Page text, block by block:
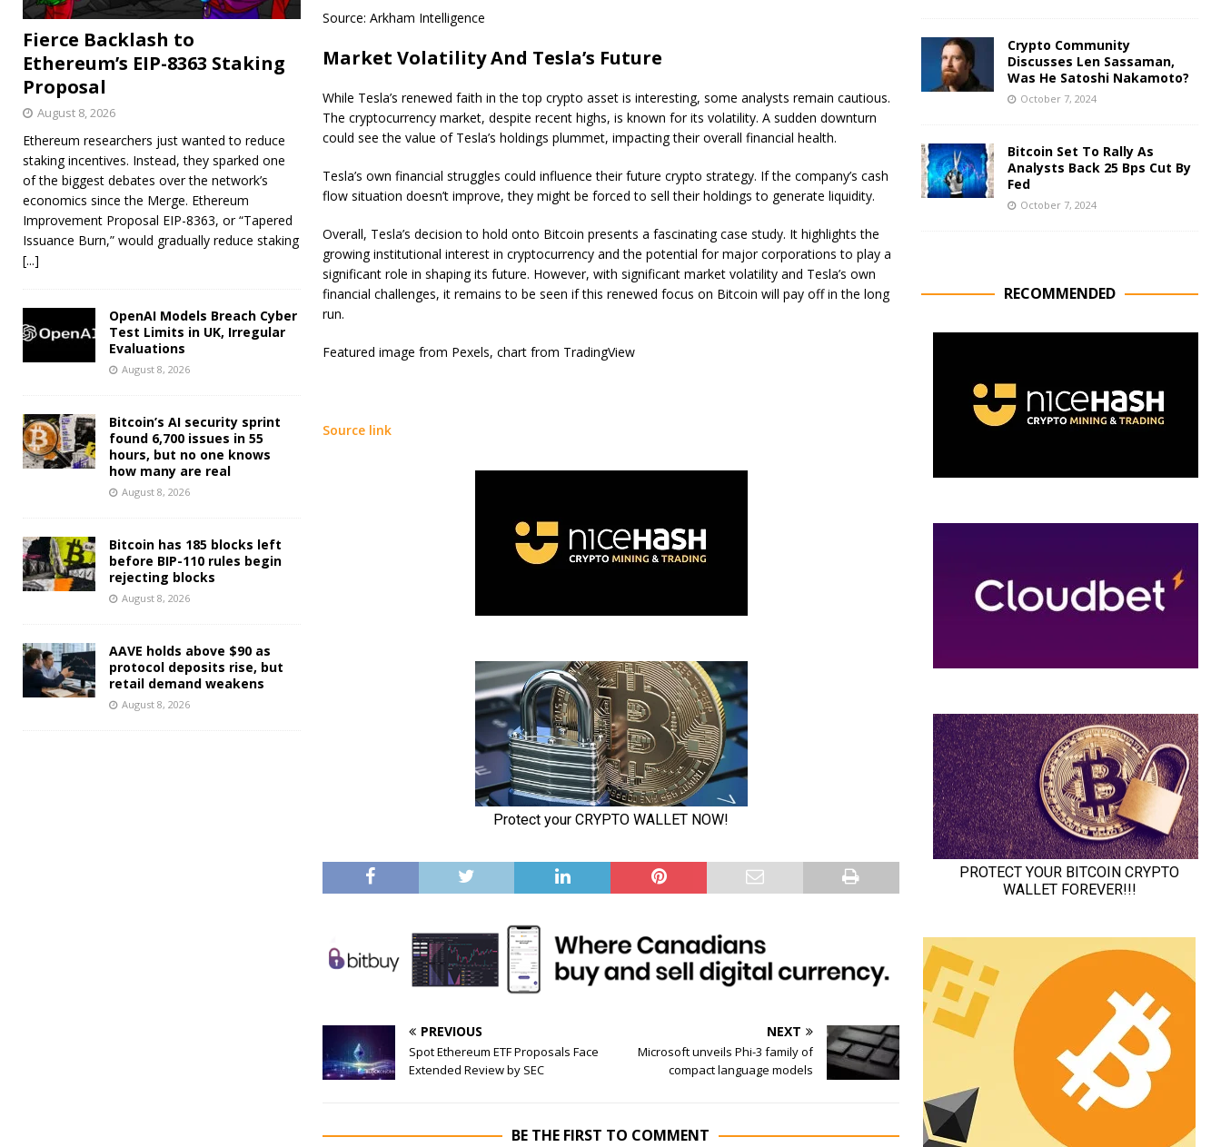
Source: Arkham Intelligence
Market Volatility And Tesla’s Future
While Tesla’s renewed faith in the top crypto asset is interesting, some analysts remain cautious.
The cryptocurrency market, despite recent highs, is known for its volatility. A sudden downturn
could see the value of Tesla’s holdings plummet, impacting their overall financial health.
Tesla’s own financial struggles could influence their future crypto strategy. If the company’s cash
flow situation doesn’t improve, they might be forced to sell their holdings to generate liquidity.
Overall, Tesla’s decision to hold onto Bitcoin presents a fascinating case study. It highlights the
growing institutional interest in cryptocurrency and the potential for major corporations to play a
significant role in shaping its future. However, with significant market volatility and Tesla’s own
financial challenges, it remains to be seen if this renewed focus on Bitcoin will pay off in the long
run.
Featured image from Pexels, chart from TradingView
Source link
PREVIOUS
Spot Ethereum ETF Proposals Face
Extended Review by SEC
NEXT
Microsoft unveils Phi-3 family of
compact language models
BE THE FIRST TO COMMENT
Fierce Backlash to
Ethereum’s EIP-8363 Staking
Proposal
August 8, 2026
Ethereum researchers just wanted to reduce
staking incentives. Instead, they sparked one
of the biggest debates over the network’s
economics since the Merge. Ethereum
Improvement Proposal EIP-8363, or “Tapered
Issuance Burn,” would gradually reduce staking
[...]
OpenAI Models Breach Cyber
Test Limits in UK, Irregular
Evaluations
August 8, 2026
Bitcoin’s AI security sprint
found 6,700 issues in 55
hours, but no one knows
how many are real
August 8, 2026
Bitcoin has 185 blocks left
before BIP-110 rules begin
rejecting blocks
August 8, 2026
AAVE holds above $90 as
protocol deposits rise, but
retail demand weakens
August 8, 2026
Crypto Community
Discusses Len Sassaman,
Was He Satoshi Nakamoto?
October 7, 2024
Bitcoin Set To Rally As
Analysts Back 25 Bps Cut By
Fed
October 7, 2024
RECOMMENDED